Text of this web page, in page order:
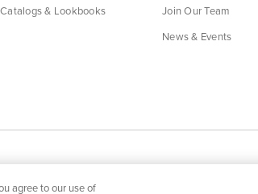
Catalogs & Lookbooks
Join Our Team
News & Events
agree to our use of